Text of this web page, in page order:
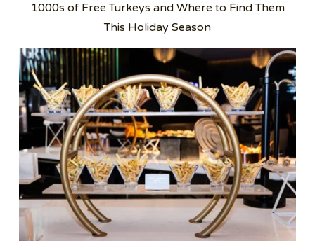
1000s of Free Turkeys and Where to Find Them
This Holiday Season